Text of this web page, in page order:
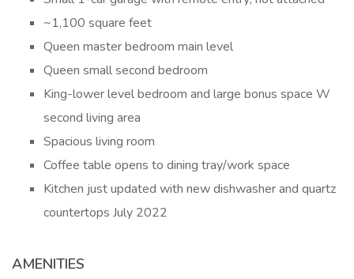
~1,100 square feet
Queen master bedroom main level
Queen small second bedroom
King-lower level bedroom and large bonus space W
second living area
Spacious living room
Coffee table opens to dining tray/work space
Kitchen just updated with new dishwasher and quartz
countertops July 2022
AMENITIES